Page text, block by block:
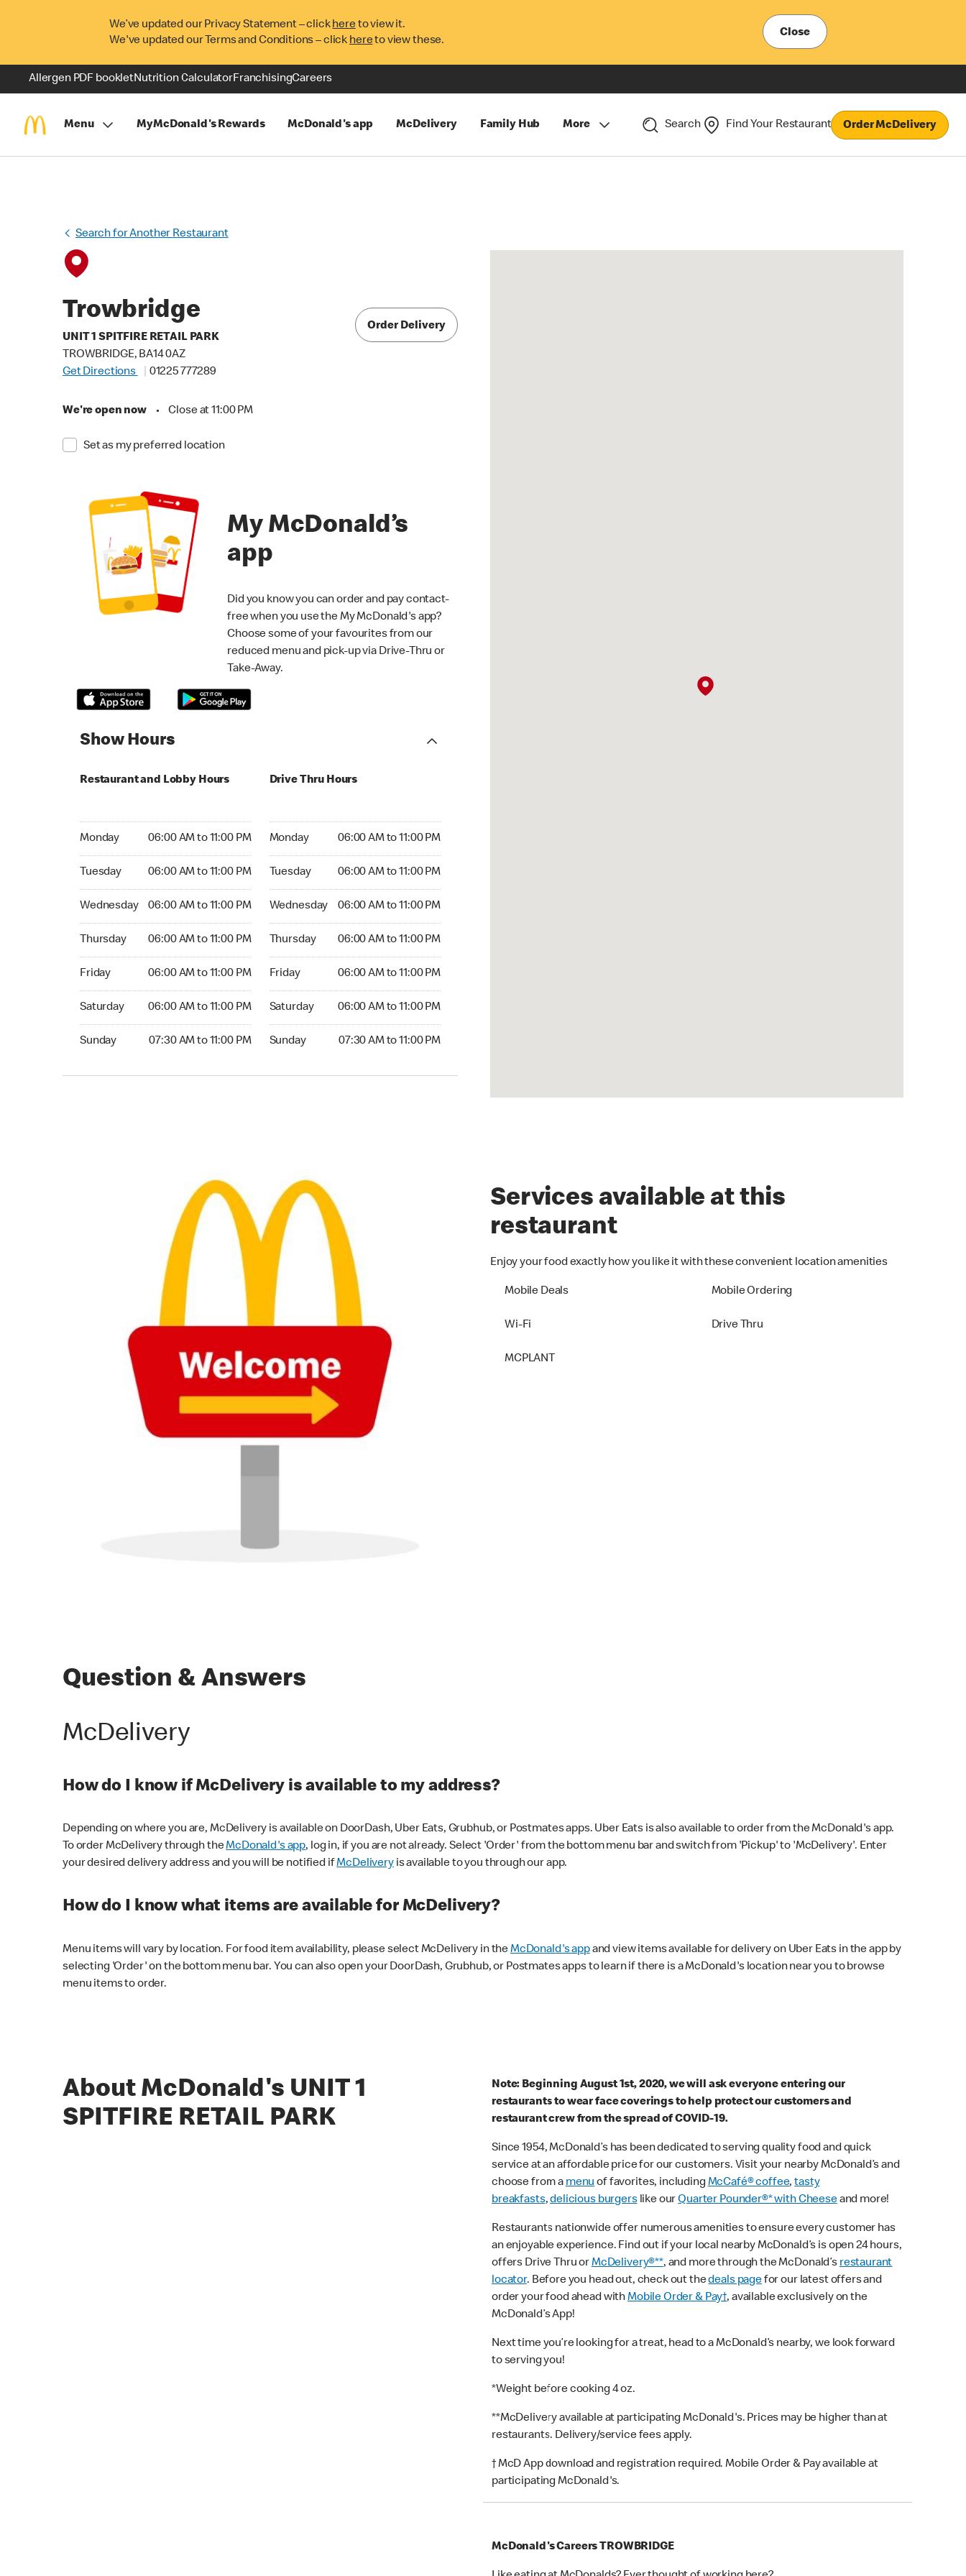
We’ve updated our Privacy Statement – clickhereto view it.
We've updated our Terms and Conditions – click hereto view these.
Close
Allergen PDF bookletNutrition CalculatorFranchisingCareers
Menu MyMcDonald's Rewards McDonald's app McDelivery Family Hub More Search Find Your Restaurant Order McDelivery
Search for Another Restaurant
Trowbridge
UNIT 1 SPITFIRE RETAIL PARK
TROWBRIDGE, BA14 0AZ
Get Directions
01225 777289
We're open now • Close at 11:00 PM
Set as my preferred location
Order Delivery
My McDonald’s
app
Did you know you can order and pay contact-
free when you use the My McDonald's app?
Choose some of your favourites from our
reduced menu and pick-up via Drive-Thru or
Take-Away.
Show Hours
Restaurant and Lobby Hours
Monday 06:00 AM to 11:00 PM
Monday 06:00 AM to 11:00 PM
Tuesday 06:00 AM to 11:00 PM
Tuesday 06:00 AM to 11:00 PM
Wednesday 06:00 AM to 11:00 PM
Wednesday 06:00 AM to 11:00 PM
Thursday 06:00 AM to 11:00 PM
Thursday 06:00 AM to 11:00 PM
Friday 06:00 AM to 11:00 PM
Friday 06:00 AM to 11:00 PM
Saturday 06:00 AM to 11:00 PM
Saturday 06:00 AM to 11:00 PM
Sunday 07:30 AM to 11:00 PM
Sunday 07:30 AM to 11:00 PM
Drive Thru Hours
Monday 06:00 AM to 11:00 PM
Monday 06:00 AM to 11:00 PM
Tuesday 06:00 AM to 11:00 PM
Tuesday 06:00 AM to 11:00 PM
Wednesday 06:00 AM to 11:00 PM
Wednesday 06:00 AM to 11:00 PM
Thursday 06:00 AM to 11:00 PM
Thursday 06:00 AM to 11:00 PM
Friday 06:00 AM to 11:00 PM
Friday 06:00 AM to 11:00 PM
Saturday 06:00 AM to 11:00 PM
Saturday 06:00 AM to 11:00 PM
Sunday 07:30 AM to 11:00 PM
Sunday 07:30 AM to 11:00 PM
Services available at this
restaurant
Enjoy your food exactly how you like it with these convenient location amenities
Mobile Deals Mobile Ordering
Wi-Fi Drive Thru
MCPLANT
Question & Answers
McDelivery
How do I know if McDelivery is available to my address?
Depending on where you are, McDelivery is available on DoorDash, Uber Eats, Grubhub, or Postmates apps. Uber Eats is also available to order from the McDonald's app.
To order McDelivery through theMcDonald's app, log in, if you are not already. Select 'Order' from the bottom menu bar and switch from 'Pickup' to 'McDelivery'. Enter
your desired delivery address and you will be notified ifMcDeliveryis available to you through our app.
How do I know what items are available for McDelivery?
Menu items will vary by location. For food item availability, please select McDelivery in theMcDonald's appand view items available for delivery on Uber Eats in the app by
selecting 'Order' on the bottom menu bar. You can also open your DoorDash, Grubhub, or Postmates apps to learn if there is a McDonald's location near you to browse
menu items to order.
About McDonald's UNIT 1
SPITFIRE RETAIL PARK
Note: Beginning August 1st, 2020, we will ask everyone entering our
restaurants to wear face coverings to help protect our customers and
restaurant crew from the spread of COVID-19.
Since 1954, McDonald’s has been dedicated to serving quality food and quick
service at an affordable price for our customers. Visit your nearby McDonald’s and
choose from amenuof favorites, includingMcCafé® coffee,tasty
breakfasts,delicious burgerslike ourQuarter Pounder®* with Cheeseand more!
Restaurants nationwide offer numerous amenities to ensure every customer has
an enjoyable experience. Find out if your local nearby McDonald’s is open 24 hours,
offers Drive Thru orMcDelivery®**, and more through the McDonald’srestaurant
locator. Before you head out, check out thedeals pagefor our latest offers and
order your food ahead withMobile Order & Pay†, available exclusively on the
McDonald’s App!
Next time you’re looking for a treat, head to a McDonald’s nearby, we look forward
to serving you!
*Weight before cooking 4 oz.
**McDelivery available at participating McDonald's. Prices may be higher than at
restaurants. Delivery/service fees apply.
† McD App download and registration required. Mobile Order & Pay available at
participating McDonald's.
McDonald's Careers TROWBRIDGE